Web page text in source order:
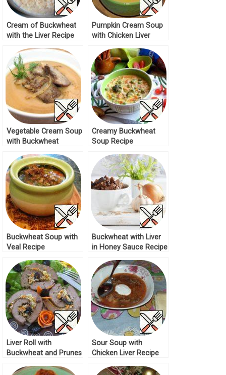
Cream of Buckwheat
with the Liver Recipe
Pumpkin Cream Soup
with Chicken Liver
Vegetable Cream Soup
with Buckwheat
Creamy Buckwheat
Soup Recipe
Buckwheat Soup with
Veal Recipe
Buckwheat with Liver
in Honey Sauce Recipe
Liver Roll with
Buckwheat and Prunes
Sour Soup with
Chicken Liver Recipe